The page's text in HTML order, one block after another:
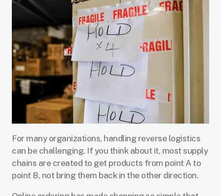
For many organizations, handling reverse logistics
can be challenging. If you think about it, most supply
chains are created to get products from point A to
point B, not bring them back in the other direction.